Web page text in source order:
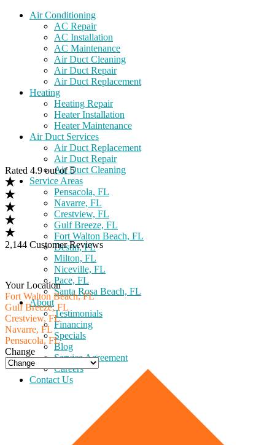
Air Conditioning
AC Repair
AC Installation
AC Maintenance
Air Duct Cleaning
Air Duct Repair
Air Duct Replacement
Heating
Heating Repair
Heater Installation
Heater Maintenance
Air Duct Services
Air Duct Replacement
Air Duct Repair
Air Duct Cleaning
Service Areas
Pensacola, FL
Navarre, FL
Crestview, FL
Gulf Breeze, FL
Fort Walton Beach, FL
Destin, FL
Milton, FL
Niceville, FL
Pace, FL
Santa Rosa Beach, FL
About
Testimonials
Financing
Specials
Blog
Service Agreement
Careers
Contact Us
Rated 4.9 out of 5
2,144 Customer Reviews
Your Location
Fort Walton Beach, FL
Gulf Breeze, FL
Crestview, FL
Navarre, FL
Pensacola, FL
Change